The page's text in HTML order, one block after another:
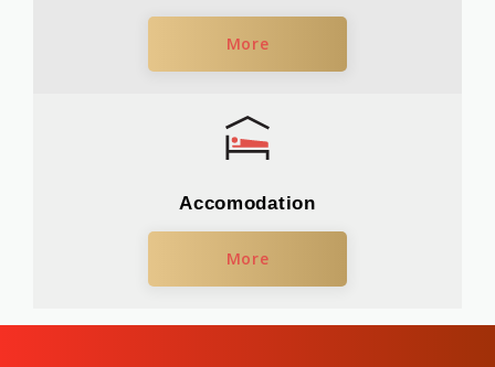
More
Accomodation
More